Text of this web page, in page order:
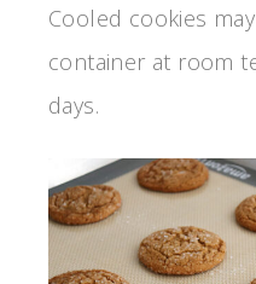
Cooled cookies
container at room
days.